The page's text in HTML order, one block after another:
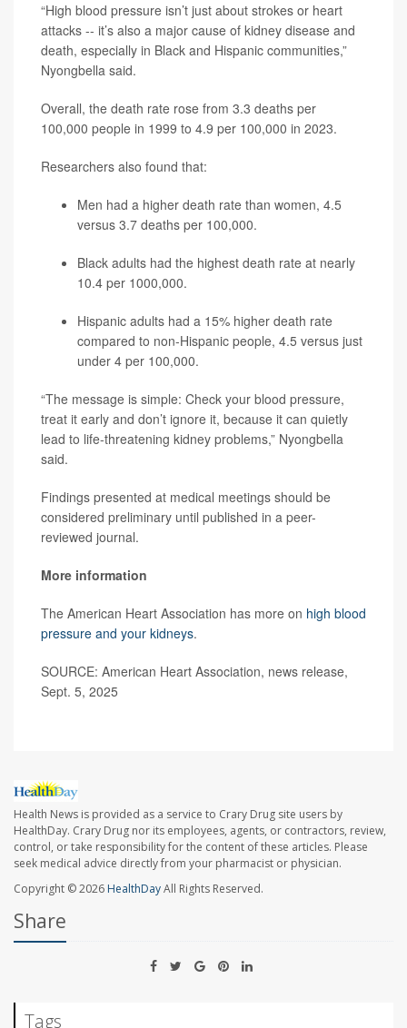
“High blood pressure isn’t just about strokes or heart
attacks -- it’s also a major cause of kidney disease and
death, especially in Black and Hispanic communities,”
Nyongbella said.
Overall, the death rate rose from 3.3 deaths per
100,000 people in 1999 to 4.9 per 100,000 in 2023.
Researchers also found that:
Men had a higher death rate than women, 4.5
versus 3.7 deaths per 100,000.
Black adults had the highest death rate at nearly
10.4 per 1000,000.
Hispanic adults had a 15% higher death rate
compared to non-Hispanic people, 4.5 versus just
under 4 per 100,000.
“The message is simple: Check your blood pressure,
treat it early and don’t ignore it, because it can quietly
lead to life-threatening kidney problems,” Nyongbella
said.
Findings presented at medical meetings should be
considered preliminary until published in a peer-
reviewed journal.
More information
The American Heart Association has more on high blood
pressure and your kidneys.
SOURCE: American Heart Association, news release,
Sept. 5, 2025
Health News is provided as a service to Crary Drug site users by
HealthDay. Crary Drug nor its employees, agents, or contractors, review,
control, or take responsibility for the content of these articles. Please
seek medical advice directly from your pharmacist or physician.
Copyright © 2026 HealthDayAll Rights Reserved.
Share
Tags